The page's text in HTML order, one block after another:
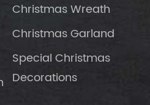
Christmas Wreath
Christmas Garland
Special Christmas
Decorations